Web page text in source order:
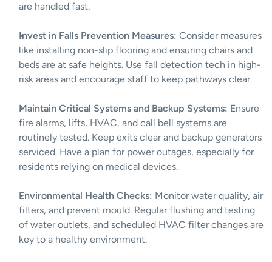
are handled fast.
Invest in Falls Prevention Measures: Consider measures
like installing non-slip flooring and ensuring chairs and
beds are at safe heights. Use fall detection tech in high-
risk areas and encourage staff to keep pathways clear.
Maintain Critical Systems and Backup Systems: Ensure
fire alarms, lifts, HVAC, and call bell systems are
routinely tested. Keep exits clear and backup generators
serviced. Have a plan for power outages, especially for
residents relying on medical devices.
Environmental Health Checks: Monitor water quality, air
filters, and prevent mould. Regular flushing and testing
of water outlets, and scheduled HVAC filter changes are
key to a healthy environment.